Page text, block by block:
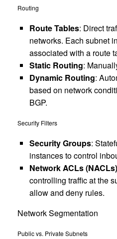
Routing
Route Tables: Direct
networks. Each subnet
associated with a route
Static Routing:
Dynamic Routing:
based on network
BGP.
Security Filters
Security Groups:
instances to control
Network ACLs (NACLs)
controlling traffic at the
allow and deny rules.
Network Segmentation
Public vs. Private Subnets